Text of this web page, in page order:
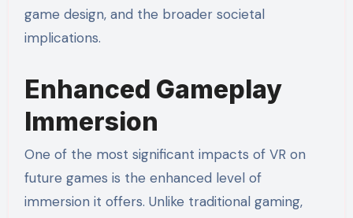
game design, and the broader societal
implications.
Enhanced Gameplay
Immersion
One of the most significant impacts of VR on
future games is the enhanced level of
immersion it offers. Unlike traditional gaming,